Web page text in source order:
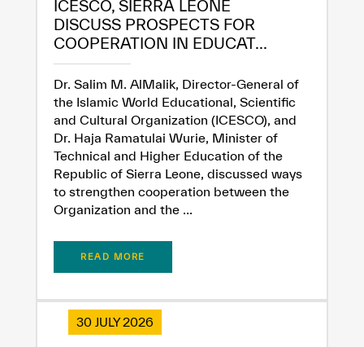
✪
✪ ✪
✪ ✪ ✪
✪ ✪ ✪ ✪
✪ ✪ ✪ ✪ ✪
Dissatisfied
ICESCO, SIERRA LEONE
DISCUSS PROSPECTS FOR
COOPERATION IN EDUCAT...
Dr. Salim M. AlMalik, Director-General of
the Islamic World Educational, Scientific
and Cultural Organization (ICESCO), and
Dr. Haja Ramatulai Wurie, Minister of
Technical and Higher Education of the
Republic of Sierra Leone, discussed ways
to strengthen cooperation between the
Organization and the ...
READ MORE
30 JULY 2026